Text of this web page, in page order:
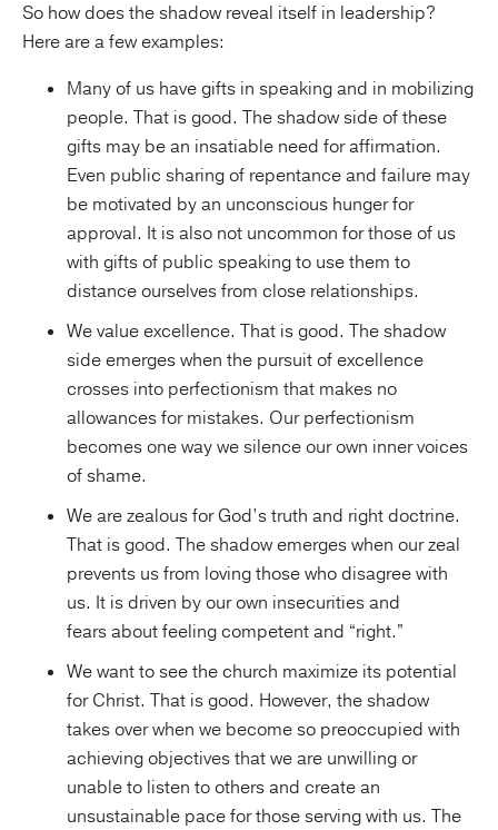
So how does the shadow reveal itself in leadership?
Here are a few examples:
Many of us have gifts in speaking and in mobilizing
people. That is good. The shadow side of these
gifts may be an insatiable need for affirmation.
Even public sharing of repentance and failure may
be motivated by an unconscious hunger for
approval. It is also not uncommon for those of us
with gifts of public speaking to use them to
distance ourselves from close relationships.
We value excellence. That is good. The shadow
side emerges when the pursuit of excellence
crosses into perfectionism that makes no
allowances for mistakes. Our perfectionism
becomes one way we silence our own inner voices
of shame.
We are zealous for God’s truth and right doctrine.
That is good. The shadow emerges when our zeal
prevents us from loving those who disagree with
us. It is driven by our own insecuritiesand
fears about feeling competent and “right.”
We want to see the church maximize its potential
for Christ. That is good. However, the shadow
takes over when we become so preoccupied with
achieving objectives that we are unwilling or
unable to listen to others and create an
unsustainable pace for those serving with us. The